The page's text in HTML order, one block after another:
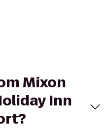
Mixon
Inn